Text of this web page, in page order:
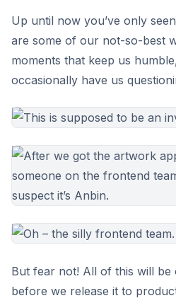
Up until now you’ve only
are some of our not-so-best
moments that keep us
occasionally have us
But fear not! All of this will be
before we release it to